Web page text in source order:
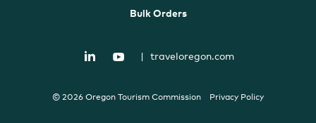
Bulk Orders
| traveloregon.com
© 2026 Oregon Tourism Commission Privacy Policy